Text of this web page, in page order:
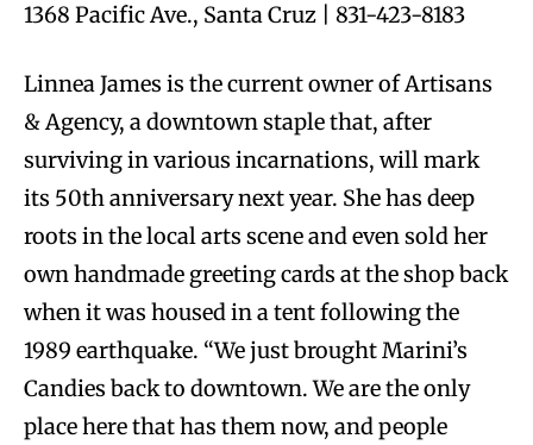
1368 Pacific Ave., Santa Cruz | 831-423-8183
Linnea James is the current owner of Artisans
& Agency, a downtown staple that, after
surviving in various incarnations, will mark
its 50th anniversary next year. She has deep
roots in the local arts scene and even sold her
own handmade greeting cards at the shop back
when it was housed in a tent following the
1989 earthquake. “We just brought Marini’s
Candies back to downtown. We are the only
place here that has them now, and people